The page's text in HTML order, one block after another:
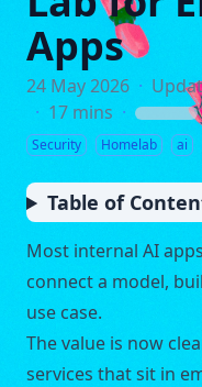
Apps
24 May 2026 ·
· 17 mins · loading
Security
Homelab ai
Table of
Most internal AI
connect a model,
use case.
The value is now
services that sit in